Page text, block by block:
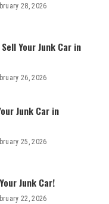
28, 2026
Your Junk Car in
26, 2026
Junk Car in
25, 2026
Junk Car!
22, 2026